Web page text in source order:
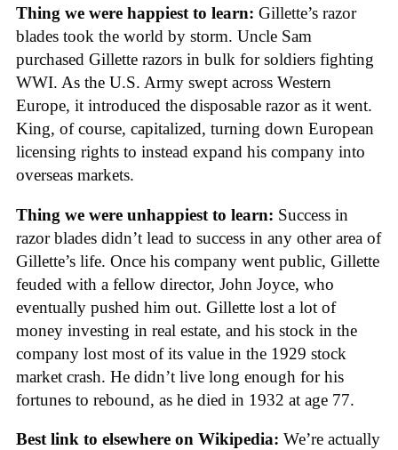
Thing we were happiest to learn: Gillette’s razor
blades took the world by storm. Uncle Sam
purchased Gillette razors in bulk for soldiers fighting
WWI. As the U.S. Army swept across Western
Europe, it introduced the disposable razor as it went.
King, of course, capitalized, turning down European
licensing rights to instead expand his company into
overseas markets.
Thing we were unhappiest to learn: Success in
razor blades didn’t lead to success in any other area of
Gillette’s life. Once his company went public, Gillette
feuded with a fellow director, John Joyce, who
eventually pushed him out. Gillette lost a lot of
money investing in real estate, and his stock in the
company lost most of its value in the 1929 stock
market crash. He didn’t live long enough for his
fortunes to rebound, as he died in 1932 at age 77.
Best link to elsewhere on Wikipedia: We’re actually